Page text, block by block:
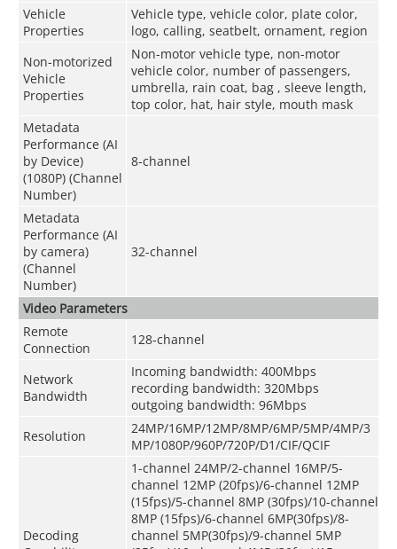
Vehicle
Properties
Vehicle type, vehicle color, plate color,
logo, calling, seatbelt, ornament, region
Non-motorized
Vehicle
Properties
Non-motor vehicle type, non-motor
vehicle color, number of passengers,
umbrella, rain coat, bag , sleeve length,
top color, hat, hair style, mouth mask
Metadata
Performance (AI
by Device)
(1080P) (Channel
Number)
8-channel
Metadata
Performance (AI
by camera)
(Channel
Number)
32-channel
Video Parameters
Remote
Connection
128-channel
Network
Bandwidth
Incoming bandwidth: 400Mbps
recording bandwidth: 320Mbps
outgoing bandwidth: 96Mbps
Resolution
24MP/16MP/12MP/8MP/6MP/5MP/4MP/3
MP/1080P/960P/720P/D1/CIF/QCIF
Decoding
1-channel 24MP/2-channel 16MP/5-
channel 12MP (20fps)/6-channel 12MP
(15fps)/5-channel 8MP (30fps)/10-channel
8MP (15fps)/6-channel 6MP(30fps)/8-
channel 5MP(30fps)/9-channel 5MP